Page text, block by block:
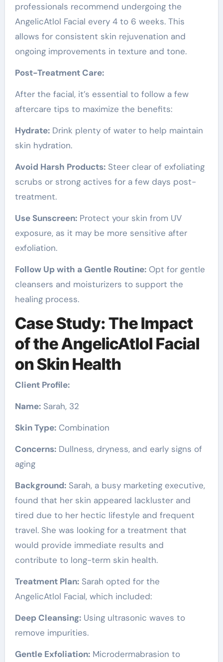
professionals recommend undergoing the
AngelicAtlol Facial every 4 to 6 weeks. This
allows for consistent skin rejuvenation and
ongoing improvements in texture and tone.
Post-Treatment Care:
After the facial, it’s essential to follow a few
aftercare tips to maximize the benefits:
Hydrate:Drink plenty of water to help maintain
skin hydration.
Avoid Harsh Products:Steer clear of exfoliating
scrubs or strong actives for a few days post-
treatment.
Use Sunscreen:Protect your skin from UV
exposure, as it may be more sensitive after
exfoliation.
Follow Up with a Gentle Routine:Opt for gentle
cleansers and moisturizers to support the
healing process.
Case Study: The Impact
of the AngelicAtlol Facial
on Skin Health
Client Profile:
Name:Sarah, 32
Skin Type:Combination
Concerns:Dullness, dryness, and early signs of
aging
Background:Sarah, a busy marketing executive,
found that her skin appeared lackluster and
tired due to her hectic lifestyle and frequent
travel. She was looking for a treatment that
would provide immediate results and
contribute to long-term skin health.
Treatment Plan:Sarah opted for the
AngelicAtlol Facial, which included:
Deep Cleansing:Using ultrasonic waves to
remove impurities.
Gentle Exfoliation:Microdermabrasion to